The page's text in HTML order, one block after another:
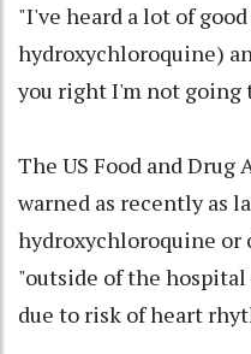
"I've heard a lot of
hydroxychloroquine)
you right I'm not going
The US Food and
warned as recently as
hydroxychloroquine or
"outside of the
due to risk of heart